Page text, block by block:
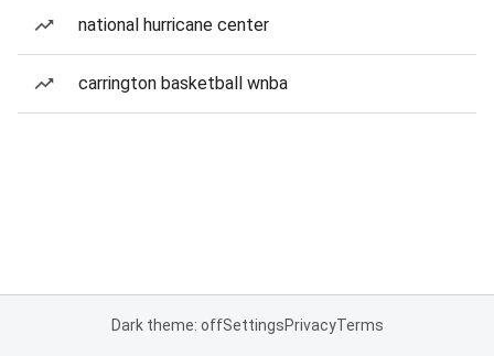
national hurricane center
carrington basketball wnba
Dark theme: offSettingsPrivacyTerms